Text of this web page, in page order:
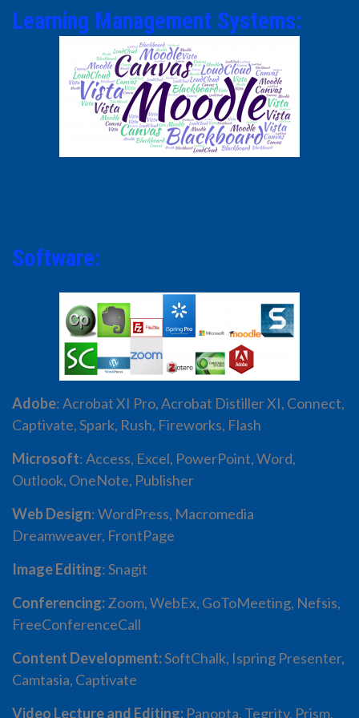
Learning Management Systems:
Software:
Adobe: Acrobat XI Pro, Acrobat Distiller XI, Connect,
Captivate, Spark, Rush, Fireworks, Flash
Microsoft: Access, Excel, PowerPoint, Word,
Outlook, OneNote, Publisher
Web Design: WordPress, Macromedia
Dreamweaver, FrontPage
Image Editing: Snagit
Conferencing:Zoom, WebEx, GoToMeeting, Nefsis,
FreeConferenceCall
Content Development:SoftChalk, Ispring Presenter,
Camtasia, Captivate
Video Lecture and Editing: Panopta, Tegrity, Prism,